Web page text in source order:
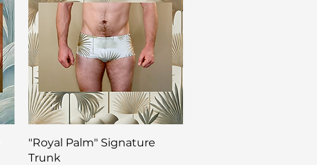
Quick View
"Royal Palm" Signature
Trunk